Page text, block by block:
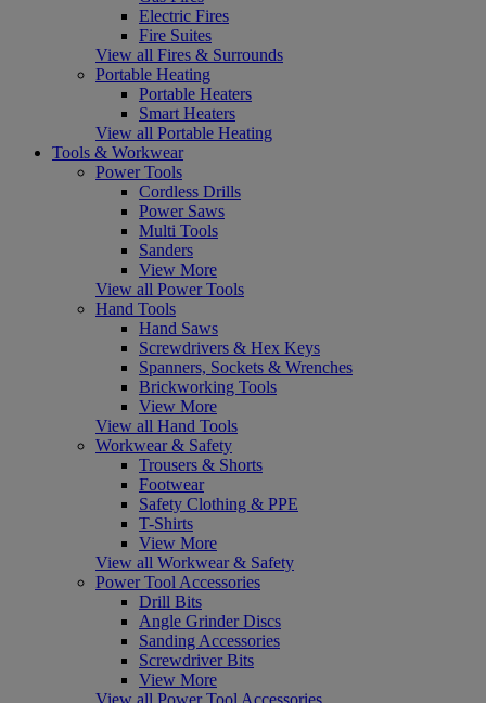
Electric Fires
Fire Suites
View all Fires & Surrounds
Portable Heating
Portable Heaters
Smart Heaters
View all Portable Heating
Tools & Workwear
Power Tools
Cordless Drills
Power Saws
Multi Tools
Sanders
View More
View all Power Tools
Hand Tools
Hand Saws
Screwdrivers & Hex Keys
Spanners, Sockets & Wrenches
Brickworking Tools
View More
View all Hand Tools
Workwear & Safety
Trousers & Shorts
Footwear
Safety Clothing & PPE
T-Shirts
View More
View all Workwear & Safety
Power Tool Accessories
Drill Bits
Angle Grinder Discs
Sanding Accessories
Screwdriver Bits
View More
View all Power Tool Accessories